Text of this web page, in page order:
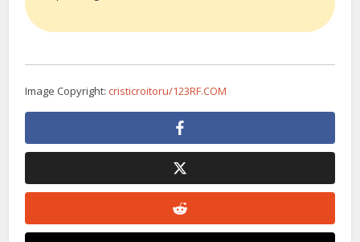
Image Copyright:cristicroitoru/123RF.COM